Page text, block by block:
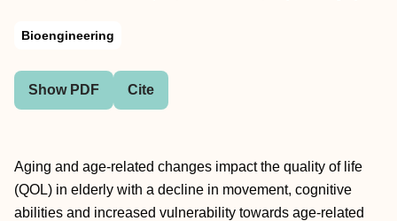
Bioengineering
Show PDF Cite
Aging and age-related changes impact the quality of life
(QOL) in elderly with a decline in movement, cognitive
abilities and increased vulnerability towards age-related